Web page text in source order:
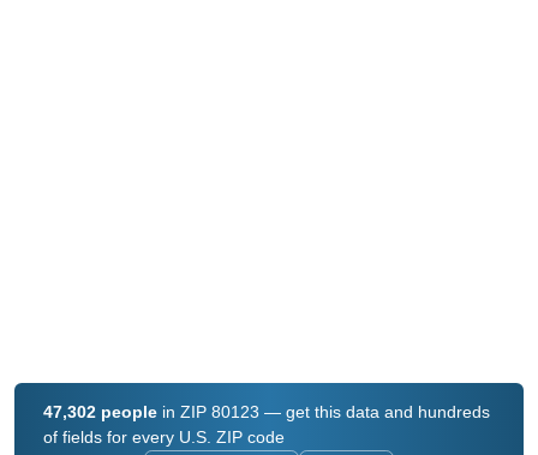
47,302 peoplein ZIP 80123 — get this data and hundreds
of fields for every U.S. ZIP code
View Database